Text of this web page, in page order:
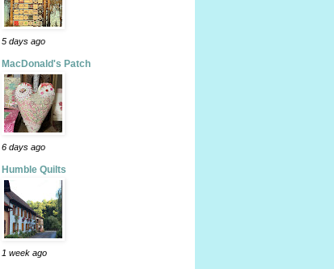
5 days ago
MacDonald's Patch
6 days ago
Humble Quilts
1 week ago